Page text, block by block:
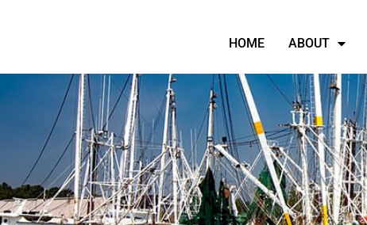
HOME ABOUT